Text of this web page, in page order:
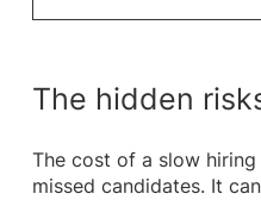
The hidden
The cost of a slow
missed candidates. It